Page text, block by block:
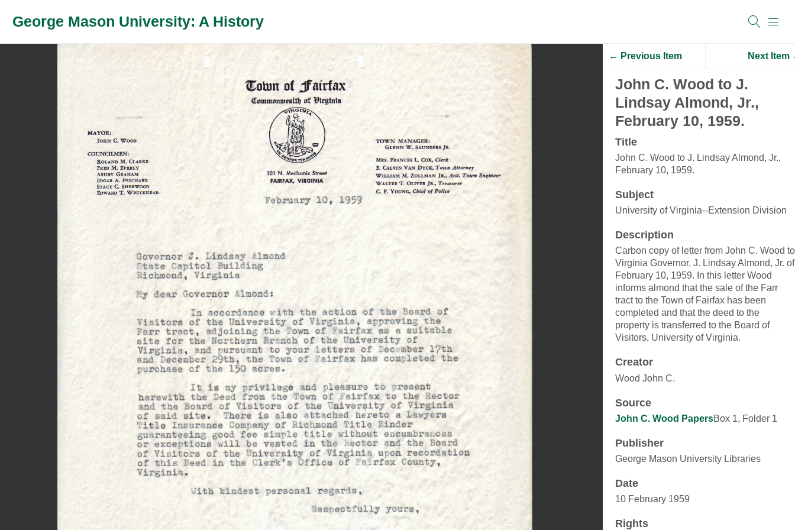
George Mason University: A History
← Previous Item Next Item
John C. Wood to J.
Lindsay Almond, Jr.,
February 10, 1959.
Title
John C. Wood to J. Lindsay Almond, Jr.,
February 10, 1959.
Subject
University of Virginia--Extension Division
Description
Carbon copy of letter from John C. Wood to
Virginia Governor, J. Lindsay Almond, Jr. of
February 10, 1959. In this letter Wood
informs almond that the sale of the Farr
tract to the Town of Fairfax has been
completed and that the deed to the
property is transferred to the Board of
Visitors, University of Virginia.
Creator
Wood John C.
Source
John C. Wood PapersBox 1, Folder 1
Publisher
George Mason University Libraries
Date
10 February 1959
Rights